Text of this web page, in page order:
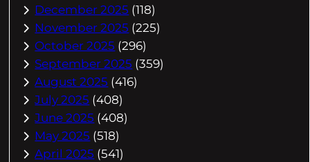
December 2025 (118)
November 2025 (225)
October 2025 (296)
September 2025 (359)
August 2025 (416)
July 2025 (408)
June 2025 (408)
May 2025 (518)
April 2025 (541)